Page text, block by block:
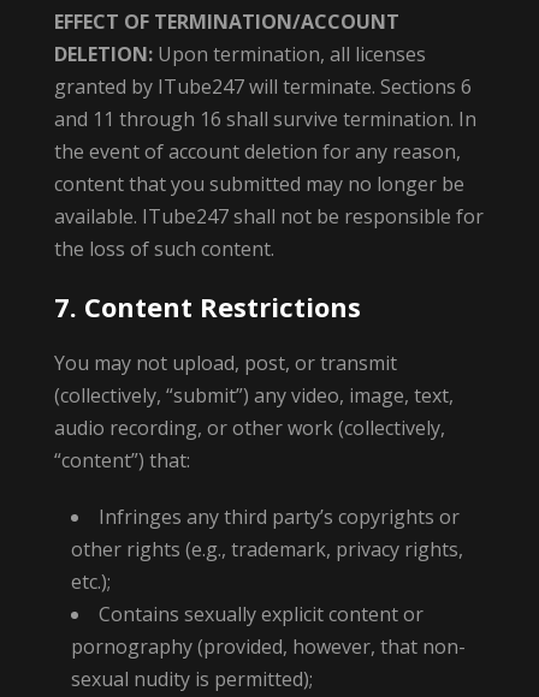
EFFECT OF TERMINATION/ACCOUNT
DELETION:Upon termination, all licenses
granted by ITube247 will terminate. Sections 6
and 11 through 16 shall survive termination. In
the event of account deletion for any reason,
content that you submitted may no longer be
available. ITube247 shall not be responsible for
the loss of such content.
7. Content Restrictions
You may not upload, post, or transmit
(collectively, “submit”) any video, image, text,
audio recording, or other work (collectively,
“content”) that:
Infringes any third party’s copyrights or
other rights (e.g., trademark, privacy rights,
etc.);
Contains sexually explicit content or
pornography (provided, however, that non-
sexual nudity is permitted);